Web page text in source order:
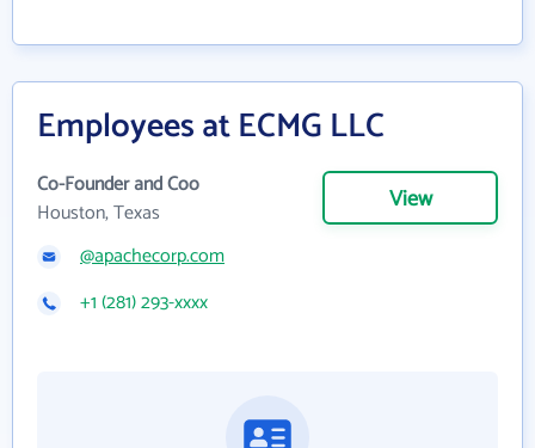
Employees at ECMG LLC
Co-Founder and Coo
Houston, Texas
View
@apachecorp.com
+1 (281) 293-xxxx